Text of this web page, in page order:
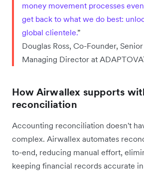
money movement processes
get back to what we do best:
global clientele.”
Douglas Ross, Co-Founder,
Managing Director at
How Airwallex supports
reconciliation
Accounting reconciliation doesn't
complex. Airwallex automates
to-end, reducing manual effort,
keeping financial records accurate